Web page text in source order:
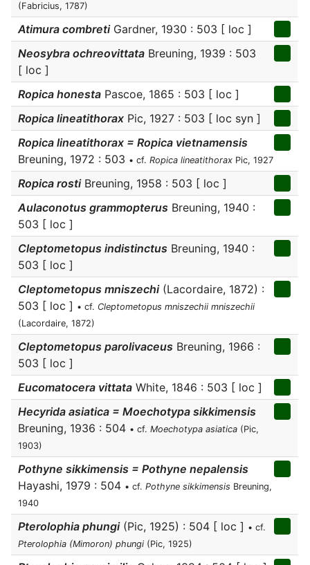
(Fabricius, 1787)
Atimura combretiGardner, 1930 : 503 [ loc ]
Neosybra ochreovittata Breuning, 1939 : 503
[ loc ]
Ropica honesta Pascoe, 1865 : 503 [ loc ]
Ropica lineatithorax Pic, 1927 : 503 [ loc syn ]
Ropica lineatithorax = Ropica vietnamensis
Breuning, 1972 : 503 • cf. Ropica lineatithorax Pic, 1927
Ropica rostiBreuning, 1958 : 503 [ loc ]
Aulaconotus grammopterus Breuning, 1940 :
503 [ loc ]
Cleptometopus indistinctus Breuning, 1940 :
503 [ loc ]
Cleptometopus mniszechi(Lacordaire, 1872) :
503 [ loc ] • cf. Cleptometopus mniszechii mniszechii
(Lacordaire, 1872)
Cleptometopus parolivaceus Breuning, 1966 :
503 [ loc ]
Eucomatocera vittata White, 1846 : 503 [ loc ]
Hecyrida asiatica = Moechotypa sikkimensis
Breuning, 1936 : 504 • cf. Moechotypa asiatica (Pic,
1903)
Pothyne sikkimensis = Pothyne nepalensis
Hayashi, 1979 : 504 • cf. Pothyne sikkimensis Breuning,
1940
Pterolophia phungi(Pic, 1925) : 504 [ loc ] • cf.
Pterolophia (Mimoron) phungi (Pic, 1925)